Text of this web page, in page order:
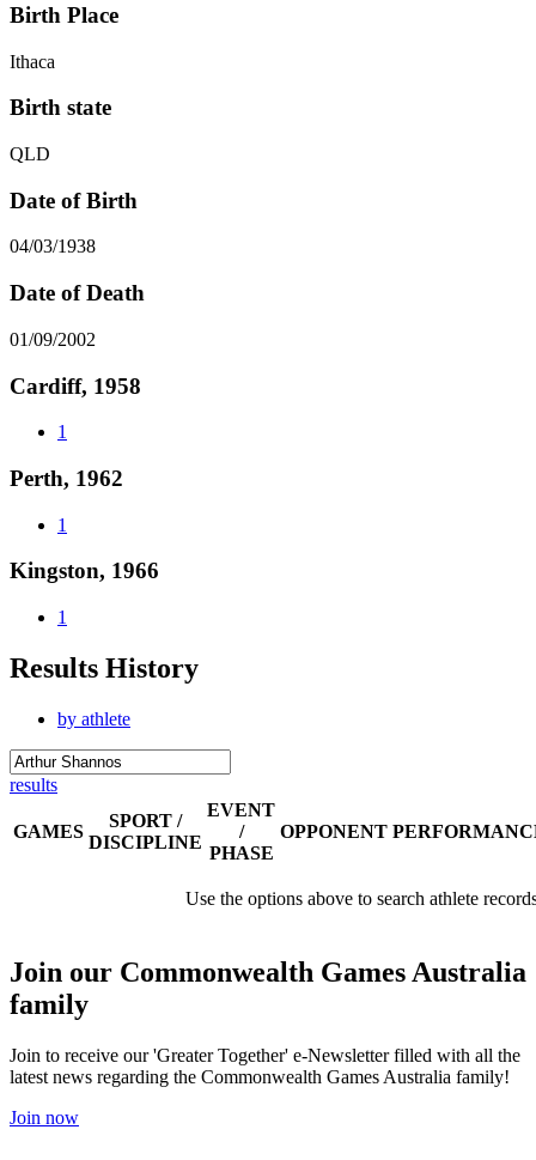
Birth Place
Ithaca
Birth state
QLD
Date of Birth
04/03/1938
Date of Death
01/09/2002
Cardiff, 1958
1
Perth, 1962
1
Kingston, 1966
1
Results History
by athlete
results
GAMES
SPORT /
DISCIPLINE
EVENT
/
PHASE
OPPONENT
Use the options above to search athlete
Join our Commonwealth Games Australia
family
Join to receive our 'Greater Together' e-Newsletter filled with all the
latest news regarding the Commonwealth Games Australia family!
Join now